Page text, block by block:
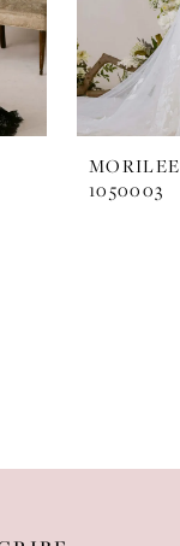
MORILEE
1050003